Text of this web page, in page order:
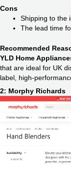
Cons
Shipping to the
The lead time
Recommended
YLD Home
that are ideal for UK
label, high-
2: Morphy Richards